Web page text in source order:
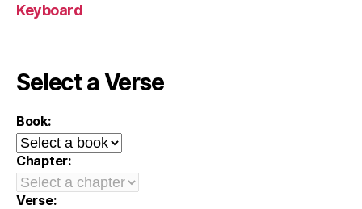
Keyboard
Select a Verse
Book:
Chapter:
Verse: